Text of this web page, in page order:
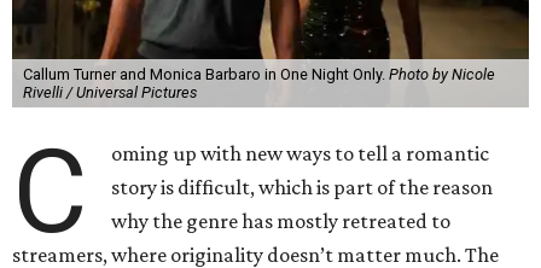
Callum Turner and Monica Barbaro in One Night Only. Photo by Nicole
Rivelli / Universal Pictures
C
oming up with new ways to tell a romantic
story is difficult, which is part of the reason
why the genre has mostly retreated to
streamers, where originality doesn’t matter much. The